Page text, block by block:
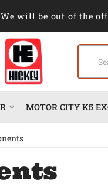
We will be out of the
MOTOR CITY K5